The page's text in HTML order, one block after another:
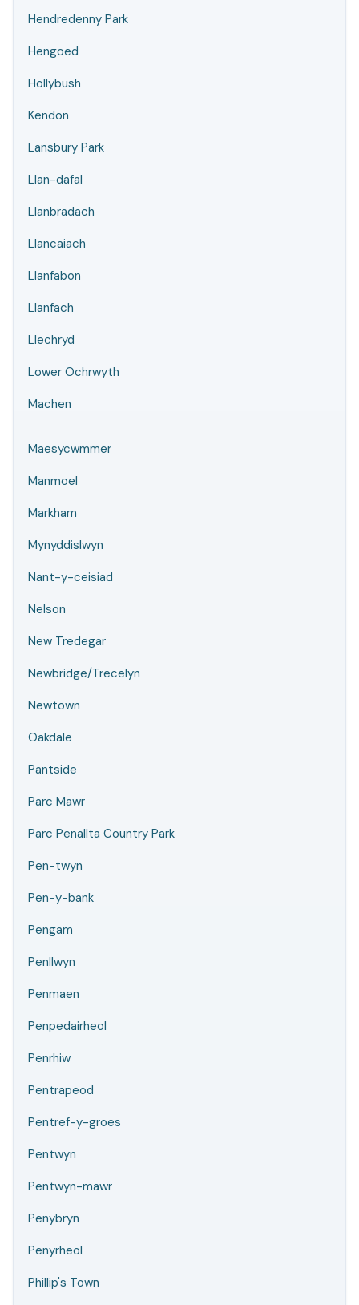
Hendredenny Park
Hengoed
Hollybush
Kendon
Lansbury Park
Llan-dafal
Llanbradach
Llancaiach
Llanfabon
Llanfach
Llechryd
Lower Ochrwyth
Machen
Maesycwmmer
Manmoel
Markham
Mynyddislwyn
Nant-y-ceisiad
Nelson
New Tredegar
Newbridge/Trecelyn
Newtown
Oakdale
Pantside
Parc Mawr
Parc Penallta Country Park
Pen-twyn
Pen-y-bank
Pengam
Penllwyn
Penmaen
Penpedairheol
Penrhiw
Pentrapeod
Pentref-y-groes
Pentwyn
Pentwyn-mawr
Penybryn
Penyrheol
Phillip's Town